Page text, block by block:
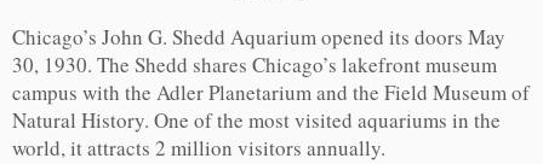
Chicago’s John G. Shedd Aquarium opened its doors May
30, 1930. The Shedd shares Chicago’s lakefront museum
campus with the Adler Planetarium and the Field Museum of
Natural History. One of the most visited aquariums in the
world, it attracts 2 million visitors annually.